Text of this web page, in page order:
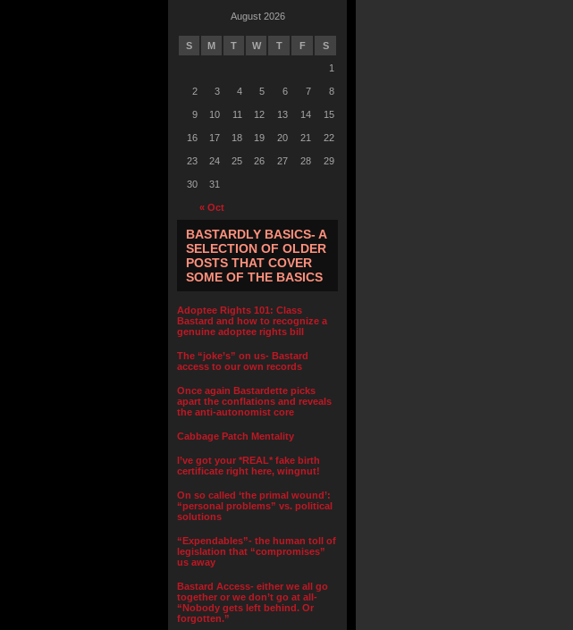
August 2026
S M T W T F S
« Oct
1
2 3 4 5 6 7 8
9 10 11 12 13 14 15
16 17 18 19 20 21 22
23 24 25 26 27 28 29
30 31
BASTARDLY BASICS- A
SELECTION OF OLDER
POSTS THAT COVER
SOME OF THE BASICS
Adoptee Rights 101: Class
Bastard and how to recognize a
genuine adoptee rights bill
The “joke’s” on us- Bastard
access to our own records
Once again Bastardette picks
apart the conflations and reveals
the anti-autonomist core
Cabbage Patch Mentality
I’ve got your *REAL* fake birth
certificate right here, wingnut!
On so called ‘the primal wound’:
“personal problems” vs. political
solutions
“Expendables”- the human toll of
legislation that “compromises”
us away
Bastard Access- either we all go
together or we don’t go at all-
“Nobody gets left behind. Or
forgotten.”